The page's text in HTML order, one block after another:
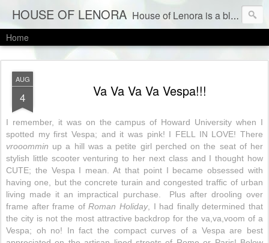
HOUSE OF LENORA House of Lenora is a blog about a vintage and consignment store. We sell vintage clothes & current labels at consignment prices.
Home
AUG
4 Va Va Va Va Vespa!!!
I remember, it was on the campus of Howard University when I
spotted my first Vespa; and it was pink! I FELL IN LOVE! There
vrooommin up a hill was a petite girl perched on the seat of her
stylish little scooter venturing to her next class and I thought how
CUTE; the Vespa I mean. At that point I became obsessed with
having one, but the concrete turain and congested traffic of urban
living made it an impractical purchase. Plus after drooling over
frame after frame ofRoman Holiday, I had finally determined that
the city is not the most attractive backdrop for the va,va,voom of a
Vespa; oh no! In fact the compact curves of a Vespa are best